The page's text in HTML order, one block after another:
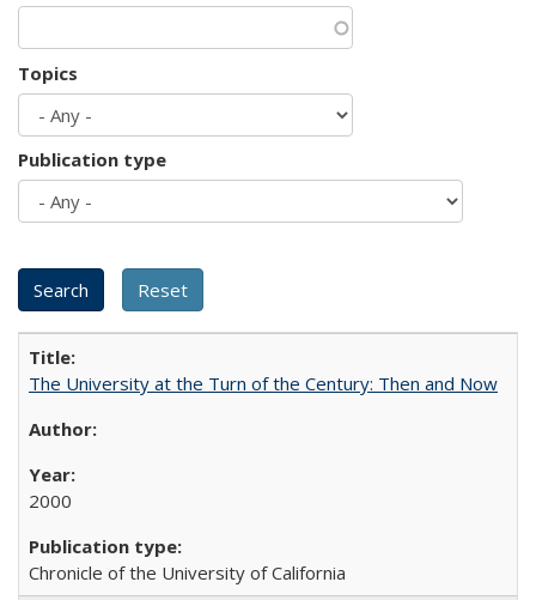
Topics
Publication type
The University at the Turn of the Century: Then and Now
2000
Chronicle of the University of California